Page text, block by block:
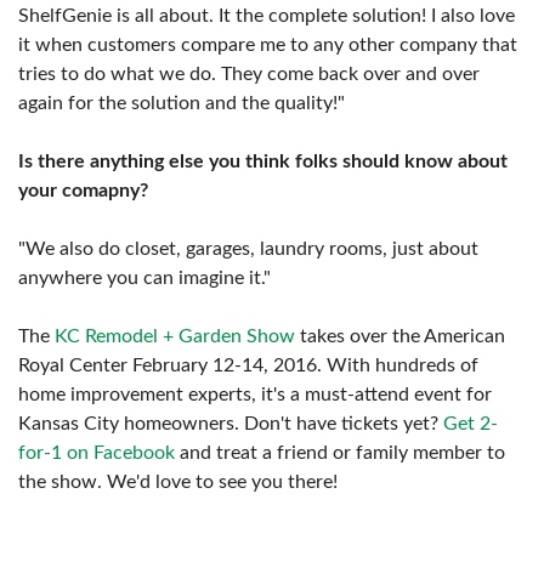
ShelfGenie is all about. It the complete solution! I also love
it when customers compare me to any other company that
tries to do what we do. They come back over and over
again for the solution and the quality!"
Is there anything else you think folks should know about
your comapny?
"We also do closet, garages, laundry rooms, just about
anywhere you can imagine it."
The KC Remodel + Garden Show takes over the American
Royal Center February 12-14, 2016. With hundreds of
home improvement experts, it's a must-attend event for
Kansas City homeowners. Don't have tickets yet? Get 2-
for-1 on Facebook and treat a friend or family member to
the show. We'd love to see you there!